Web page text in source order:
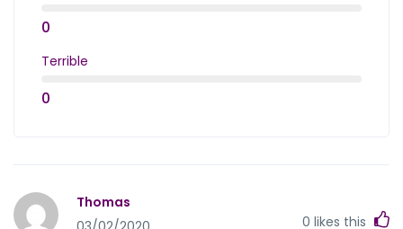
0
Terrible
0
Thomas
0 likes this